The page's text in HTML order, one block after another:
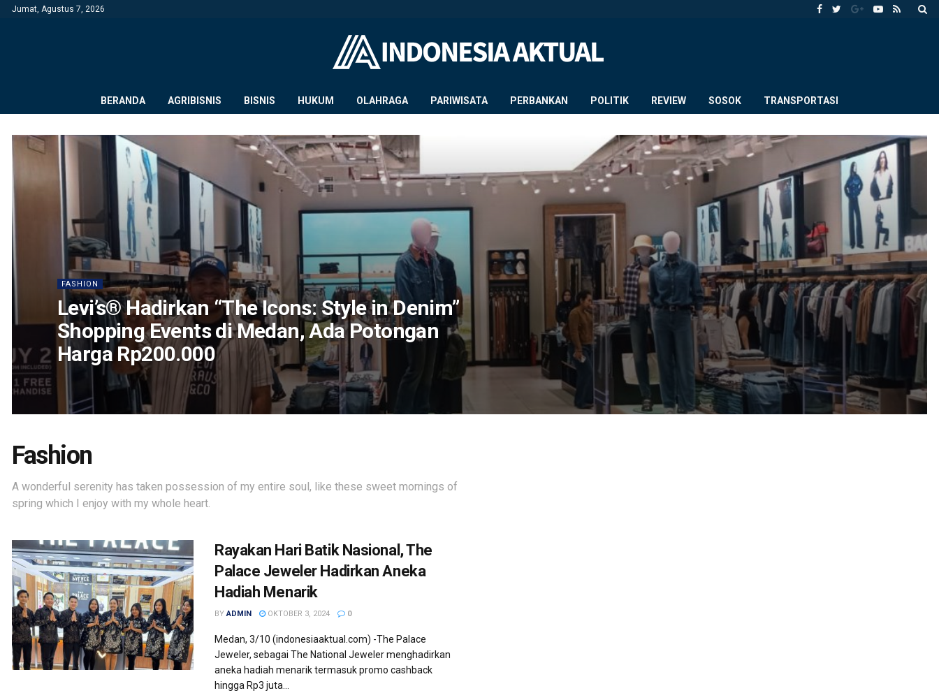
Jumat, Agustus 7, 2026
BERANDA AGRIBISNIS BISNIS HUKUM OLAHRAGA PARIWISATA PERBANKAN POLITIK REVIEW SOSOK TRANSPORTASI
FASHION
Levi’s® Hadirkan “The Icons: Style in Denim”
Shopping Events di Medan, Ada Potongan
Harga Rp200.000
Fashion
A wonderful serenity has taken possession of my entire soul, like these sweet mornings of
spring which I enjoy with my whole heart.
Rayakan Hari Batik Nasional, The
Palace Jeweler Hadirkan Aneka
Hadiah Menarik
BY ADMIN OKTOBER 3, 2024 0
Medan, 3/10 (indonesiaaktual.com) -The Palace
Jeweler, sebagai The National Jeweler menghadirkan
aneka hadiah menarik termasuk promo cashback
hingga Rp3 juta...